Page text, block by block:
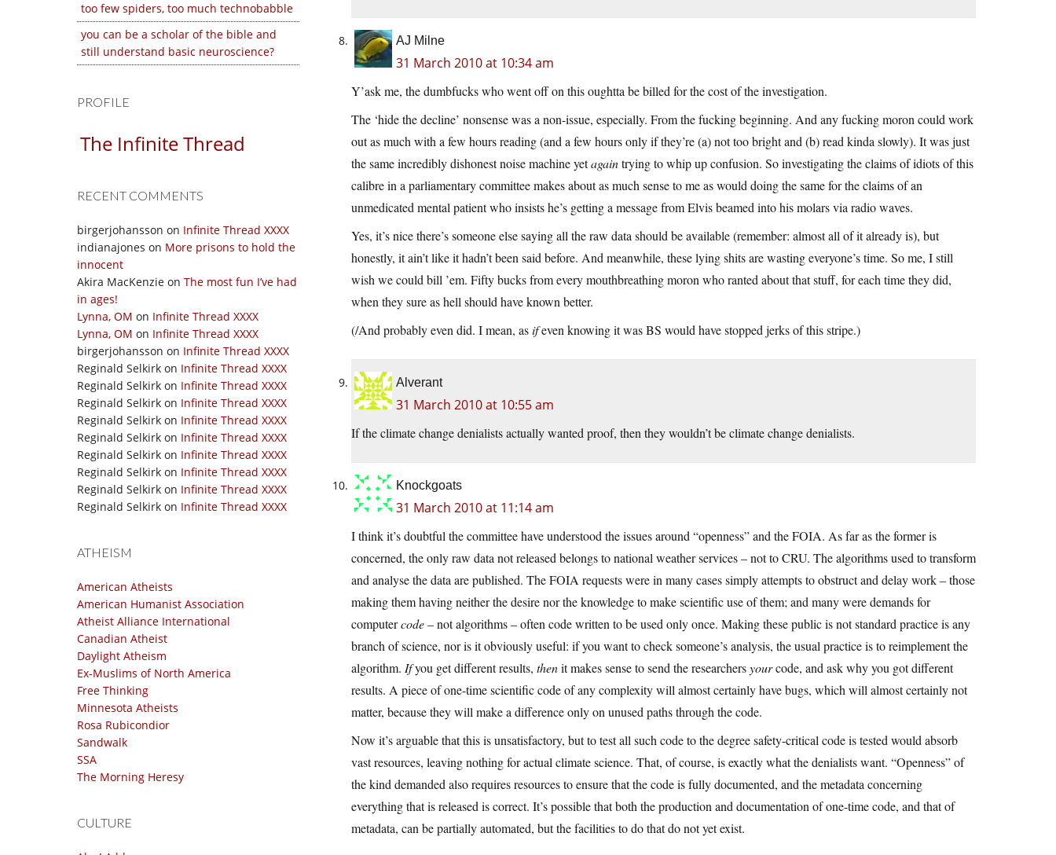
too few spiders, too much technobabble
you can be a scholar of the bible and
still understand basic neuroscience?
PROFILE
The Infinite Thread
RECENT COMMENTS
birgerjohansson on Infinite Thread XXXX
indianajones on More prisons to hold the
innocent
Akira MacKenzie on The most fun I’ve had
in ages!
Lynna, OM on Infinite Thread XXXX
Lynna, OM on Infinite Thread XXXX
birgerjohansson on Infinite Thread XXXX
Reginald Selkirk on Infinite Thread XXXX
Reginald Selkirk on Infinite Thread XXXX
Reginald Selkirk on Infinite Thread XXXX
Reginald Selkirk on Infinite Thread XXXX
Reginald Selkirk on Infinite Thread XXXX
Reginald Selkirk on Infinite Thread XXXX
Reginald Selkirk on Infinite Thread XXXX
Reginald Selkirk on Infinite Thread XXXX
Reginald Selkirk on Infinite Thread XXXX
ATHEISM
American Atheists
American Humanist Association
Atheist Alliance International
Canadian Atheist
Daylight Atheism
Ex-Muslims of North America
Free Thinking
Minnesota Atheists
Rosa Rubicondior
Sandwalk
SSA
The Morning Heresy
CULTURE
AJ Milne
31 March 2010 at 10:34 am
Y’ask me, the dumbfucks who went off on this oughtta be billed for the cost of the investigation.
The ‘hide the decline’ nonsense was a non-issue, especially. From the fucking beginning. And any fucking moron could work
out as much with a few hours reading (and a few hours only if they’re (a) not too bright and (b) read kinda slowly). It was just
the same incredibly dishonest noise machine yetagaintrying to whip up confusion. So investigating the claims of idiots of this
calibre in a parliamentary committee makes about as much sense to me as would doing the same for the claims of an
unmedicated mental patient who insists he’s getting a message from Elvis beamed into his molars via radio waves.
Yes, it’s nice there’s someone else saying all the raw data should be available (remember: almost all of it already is), but
honestly, it ain’t like it hadn’t been said before. And meanwhile, these lying shits are wasting everyone’s time. So me, I still
wish we could bill ’em. Fifty bucks from every mouthbreathing moron who ranted about that stuff, for each time they did,
when they sure as hell should have known better.
(/And probably even did. I mean, asifeven knowing it was BS would have stopped jerks of this stripe.)
Alverant
31 March 2010 at 10:55 am
If the climate change denialists actually wanted proof, then they wouldn’t be climate change denialists.
Knockgoats
31 March 2010 at 11:14 am
I think it’s doubtful the committee have understood the issues around “openness” and the FOIA. As far as the former is
concerned, the only raw data not released belongs to national weather services – not to CRU. The algorithms used to transform
and analyse the data are published. The FOIA requests were in many cases simply attempts to obstruct and delay work – those
making them having neither the desire nor the knowledge to make scientific use of them; and many were demands for
computercode– not algorithms – often code written to be used only once. Making these public is not standard practice is any
branch of science, nor is it obviously useful: if you want to check someone’s analysis, the usual practice is to reimplement the
algorithm. Ifyou get different results, thenit makes sense to send the researchersyourcode, and ask why you got different
results. A piece of one-time scientific code of any complexity will almost certainly have bugs, which will almost certainly not
matter, because they will make a difference only on unused paths through the code.
Now it’s arguable that this is unsatisfactory, but to test all such code to the degree safety-critical code is tested would absorb
vast resources, leaving nothing for actual climate science. That, of course, is exactly what the denialists want. “Openness” of
the kind demanded also requires resources to ensure that the code is fully documented, and the metadata concerning
everything that is released is correct. It’s possible that both the production and documentation of one-time code, and that of
metadata, can be partially automated, but the facilities to do that do not yet exist.